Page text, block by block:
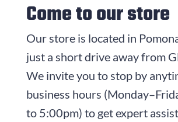
Come to our store
Our store is located in
just a short drive away from
We invite you to stop by
business hours (
to 5:00pm) to get expert